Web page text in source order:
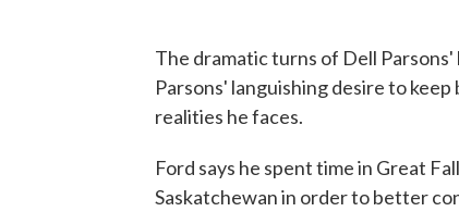
The dramatic turns of Dell
Parsons' languishing desire to
realities he faces.
Ford says he spent time in Great
Saskatchewan in order to better